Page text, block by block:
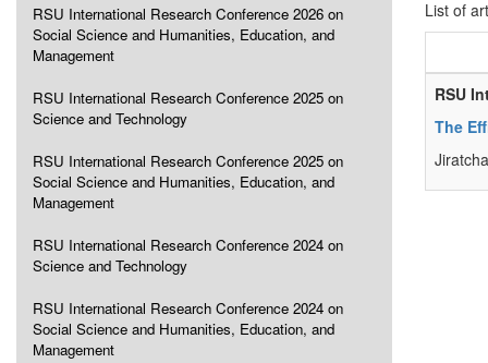
RSU International Research Conference 2026 on
Social Science and Humanities, Education, and
Management
RSU International Research Conference 2025 on
Science and Technology
RSU International Research Conference 2025 on
Social Science and Humanities, Education, and
Management
RSU International Research Conference 2024 on
Science and Technology
RSU International Research Conference 2024 on
Social Science and Humanities, Education, and
Management
List of
RSU
The